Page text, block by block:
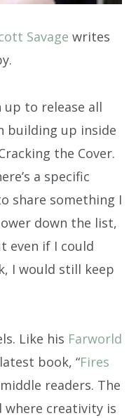
Savage writes
up to release all
building up inside
the Cover.
a specific
share something I
down the list,
even if I could
I would still keep
Like his Farworld
book, “Fires
readers. The
where creativity is